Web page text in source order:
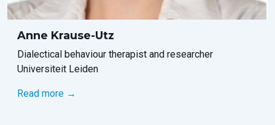
Anne Krause-Utz
Dialectical behaviour therapist and researcher
Universiteit Leiden
Read more →